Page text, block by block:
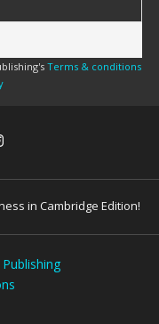
Terms & conditions
in Cambridge Edition!